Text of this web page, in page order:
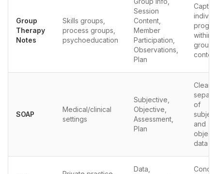
Group
Therapy
Notes
Skills groups,
process groups,
psychoeducation
Session
Content,
Member
Participation,
Observations,
Plan
within
group
SOAP
Medical/clinical
settings
Subjective,
Objective,
Assessment,
Plan
Clear
of
and
data
Data,